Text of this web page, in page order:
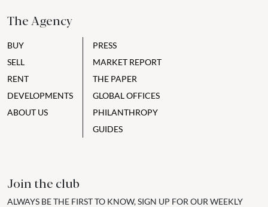
The Agency
BUY
SELL
RENT
DEVELOPMENTS
ABOUT US
PRESS
MARKET REPORT
THE PAPER
GLOBAL OFFICES
PHILANTHROPY
GUIDES
Join the club
ALWAYS BE THE FIRST TO KNOW, SIGN UP FOR OUR WEEKLY